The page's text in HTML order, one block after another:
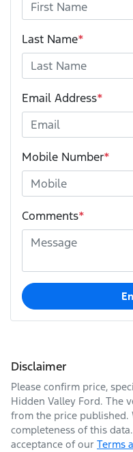
Last Name*
Email Address*
Mobile Number*
Comments*
Disclaimer
Please confirm price,
Hidden Valley Ford. The
from the price published.
completeness of this
acceptance of our Terms